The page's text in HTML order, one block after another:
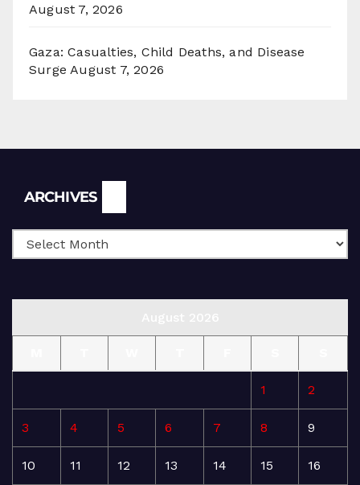
August 7, 2026
Gaza: Casualties, Child Deaths, and Disease
Surge August 7, 2026
ARCHIVES
1 2
3 4 5 6 7 8 9
10 11 12 13 14 15 16